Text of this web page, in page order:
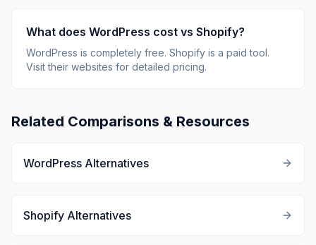
What does WordPress cost vs Shopify?
WordPress is completely free. Shopify is a paid tool.
Visit their websites for detailed pricing.
Related Comparisons & Resources
WordPress Alternatives
Shopify Alternatives